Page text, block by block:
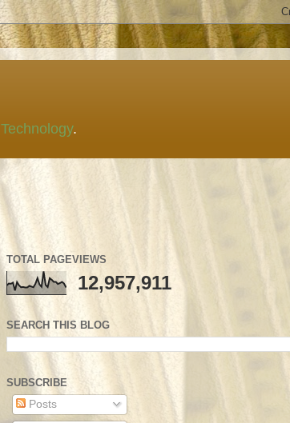
Technology.
TOTAL PAGEVIEWS
12,957,911
SEARCH THIS BLOG
SUBSCRIBE
Posts